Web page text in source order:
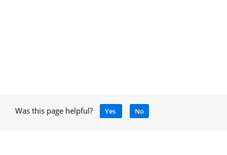
Was this page helpful? Yes No